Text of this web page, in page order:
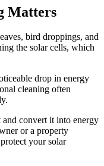
Matters
bird droppings, and
the solar cells, which
drop in energy
cleaning often
and convert it into energy
or a property
your solar